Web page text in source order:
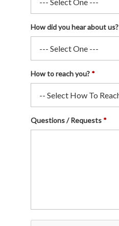
How did you hear about us?
How to reach you?
Questions / Requests